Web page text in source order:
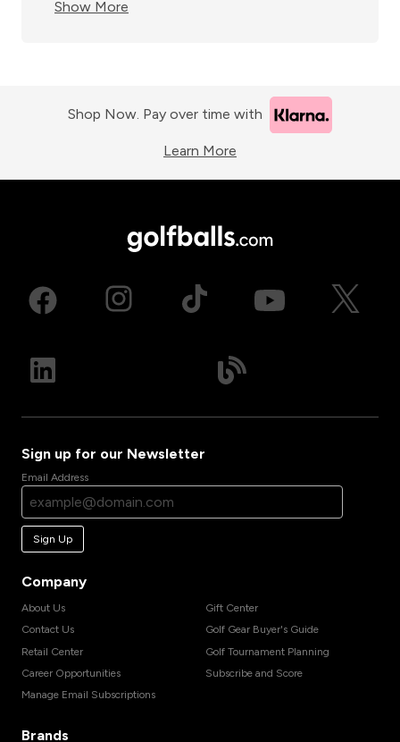
Show More
Shop Now. Pay over time with
Learn More
Sign up for our Newsletter
Email Address
Sign Up
Company
About Us
Contact Us
Retail Center
Career Opportunities
Manage Email Subscriptions
Gift Center
Golf Gear Buyer's Guide
Golf Tournament Planning
Subscribe and Score
Brands